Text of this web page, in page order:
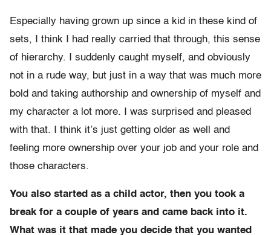
Especially having grown up since a kid in these kind of
sets, I think I had really carried that through, this sense
of hierarchy. I suddenly caught myself, and obviously
not in a rude way, but just in a way that was much more
bold and taking authorship and ownership of myself and
my character a lot more. I was surprised and pleased
with that. I think it’s just getting older as well and
feeling more ownership over your job and your role and
those characters.
You also started as a child actor, then you took a
break for a couple of years and came back into it.
What was it that made you decide that you wanted